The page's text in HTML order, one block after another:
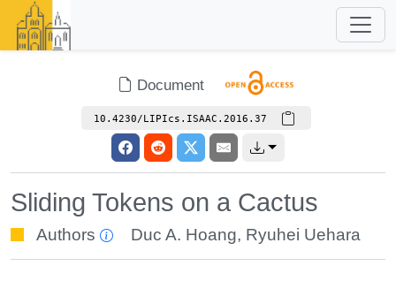
Document
10.4230/LIPIcs.ISAAC.2016.37
Sliding Tokens on a Cactus
Authors Duc A. Hoang, Ryuhei Uehara